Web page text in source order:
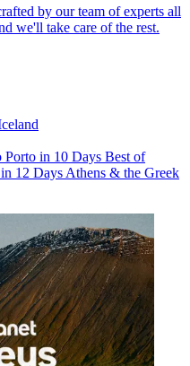
by our team of experts all
we'll take care of the rest.
Porto in 10 Days Best of
12 Days Athens & the Greek